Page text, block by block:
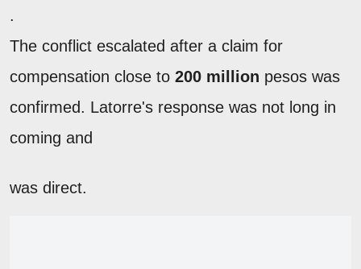
.
The conflict escalated after a claim for
compensation close to 200 million pesos was
confirmed. Latorre's response was not long in
coming and
was direct.